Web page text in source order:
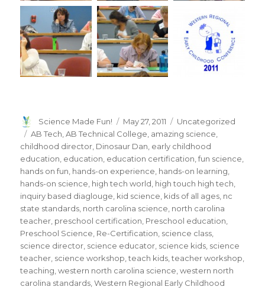
Author
Science Made Fun!
Posted
on
May 27, 2011 Categories
Uncategorized
Tags
AB Tech,AB Technical College, amazing science,
childhood director, Dinosaur Dan, early childhood
education, education, education certification,fun science,
hands on fun, hands-on experience, hands-on learning,
hands-on science, high tech world, high touch high tech,
inquiry based diaglouge, kid science, kids of all ages, nc
state standards, north carolina science, north carolina
teacher, preschool certification, Preschool education,
Preschool Science, Re-Certification, science class,
science director, science educator, science kids, science
teacher, science workshop,teach kids,teacher workshop,
teaching,western north carolina science,western north
carolina standards,Western Regional Early Childhood